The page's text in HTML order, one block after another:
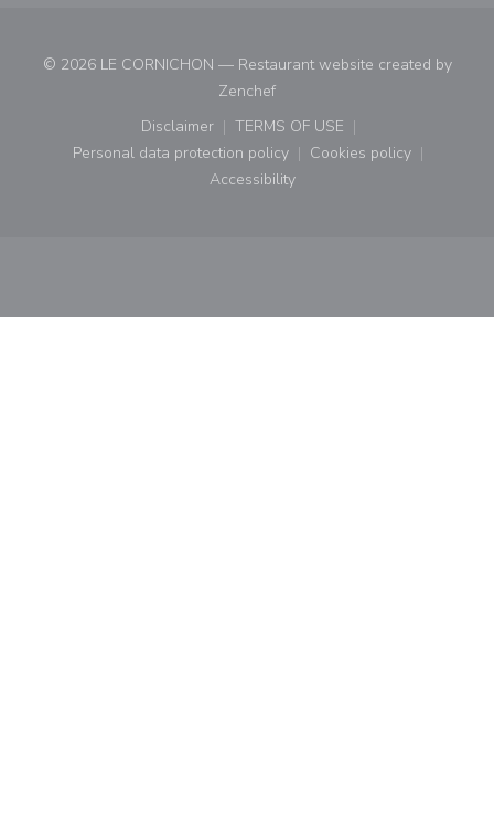
© 2026 LE CORNICHON — Restaurant website created by
Zenchef((opens in a new window))
Disclaimer
((opens in a new window))
TERMS OF USE
((opens in a new window))
Personal data protection policy
((opens in a new window))
Cookies policy
((opens in a new
Accessibility
((opens in a new window))